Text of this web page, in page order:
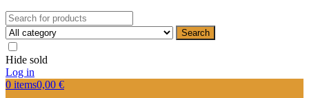
Search
Hide sold
Log in
0 items0,00 €